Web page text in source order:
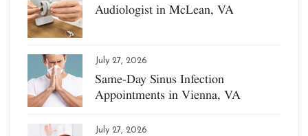
Audiologist in McLean, VA
July 27, 2026
Same-Day Sinus Infection
Appointments in Vienna, VA
July 27, 2026